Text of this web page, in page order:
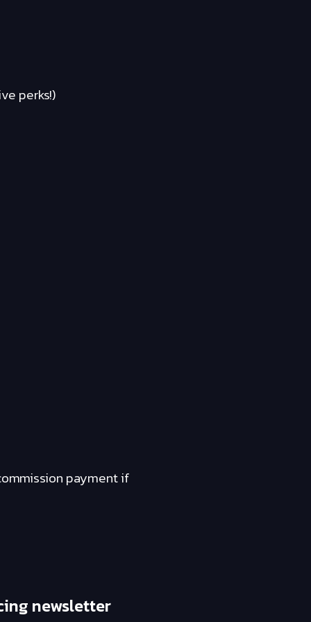
perks!)
payment if
newsletter